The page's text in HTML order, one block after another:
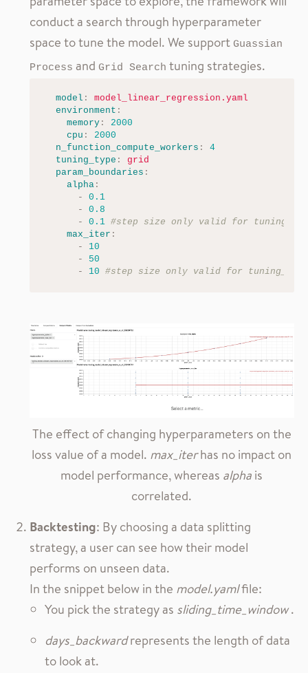
conduct a search through hyperparameter
space to tune the model. We support Guassian
Process and Grid Search tuning strategies.
model :
model_linear_regression.yaml
environment :
memory:
2000
cpu :
2000
n_function_compute_workers :
4
tuning_type :
grid
param_boundaries :
alpha:
-
0.1
-
0.8
-
0.1 #step size only valid for
max_iter :
-
10
-
50
-
10 #step size only valid for
The effect of changing hyperparameters on the
loss value of a model. max_iterhas no impact on
model performance, whereas alphais
correlated.
Backtesting: By choosing a data splitting
strategy, a user can see how their model
performs on unseen data.
In the snippet below in the model.yamlfile:
You pick the strategy as sliding_time_window.
days_backwardrepresents the length of data
to look at.